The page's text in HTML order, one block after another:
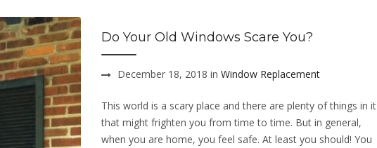
Do Your Old Windows Scare You?
December 18, 2018 in Window Replacement
This world is a scary place and there are plenty of things in it
that might frighten you from time to time. But in general,
when you are home, you feel safe. At least you should! You